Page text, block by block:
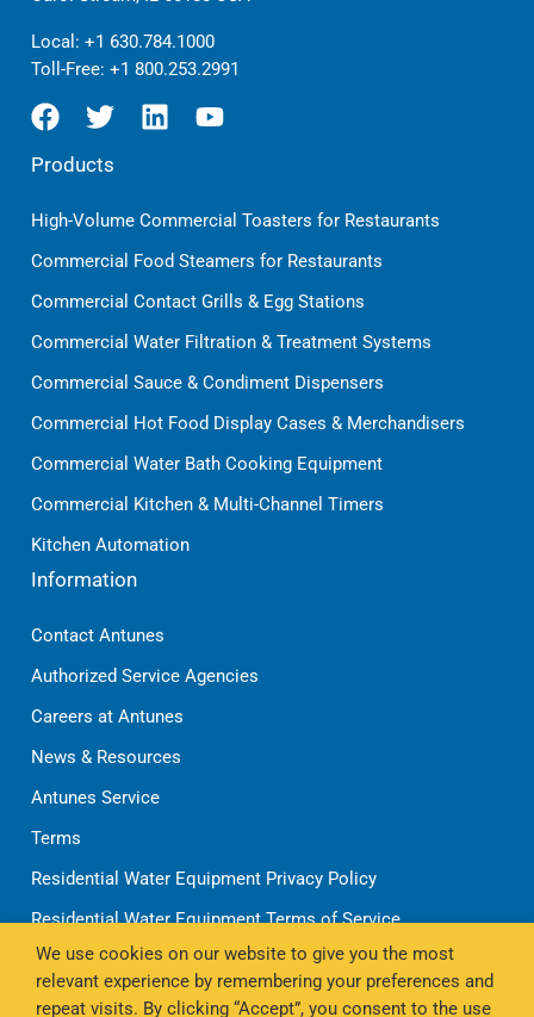
Local: +1 630.784.1000
Toll-Free: +1 800.253.2991
Products
High-Volume Commercial Toasters for Restaurants
Commercial Food Steamers for Restaurants
Commercial Contact Grills & Egg Stations
Commercial Water Filtration & Treatment Systems
Commercial Sauce & Condiment Dispensers
Commercial Hot Food Display Cases & Merchandisers
Commercial Water Bath Cooking Equipment
Commercial Kitchen & Multi-Channel Timers
Kitchen Automation
Information
Contact Antunes
Authorized Service Agencies
Careers at Antunes
News & Resources
Antunes Service
Terms
Residential Water Equipment Privacy Policy
Residential Water Equipment Terms of Service
Shipping Policy
Refund Policy
We use cookies on our website to give you the most
relevant experience by remembering your preferences and
repeat visits. By clicking “Accept”, you consent to the use